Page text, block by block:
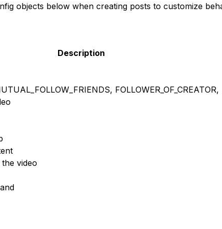
objects below when creating posts to customize
Description
FOLLOWER_OF_CREATOR,
video